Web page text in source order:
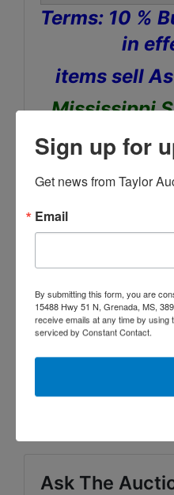
Terms: 10 %
in
items sell
Mississippi
Bring your
to Load. A
Taylor
Ask The
Sign up for
Get news from Taylor
Email
By submitting this form, you are
15488 Hwy 51 N, Grenada, MS,
receive emails at any time by
serviced by Constant Contact.